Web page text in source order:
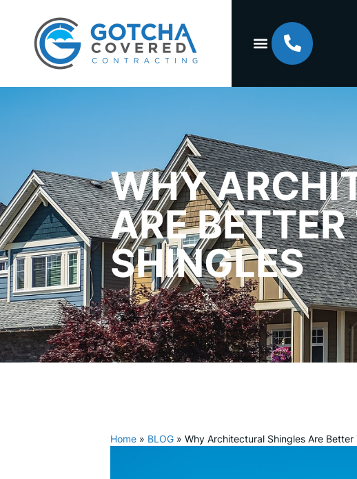
WHY
ARE
SHINGLES
Home » BLOG » Why Architectural Shingles Are